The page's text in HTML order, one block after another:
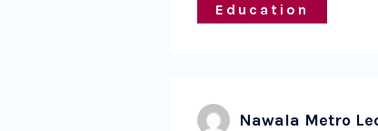
Education
Nawala Metro